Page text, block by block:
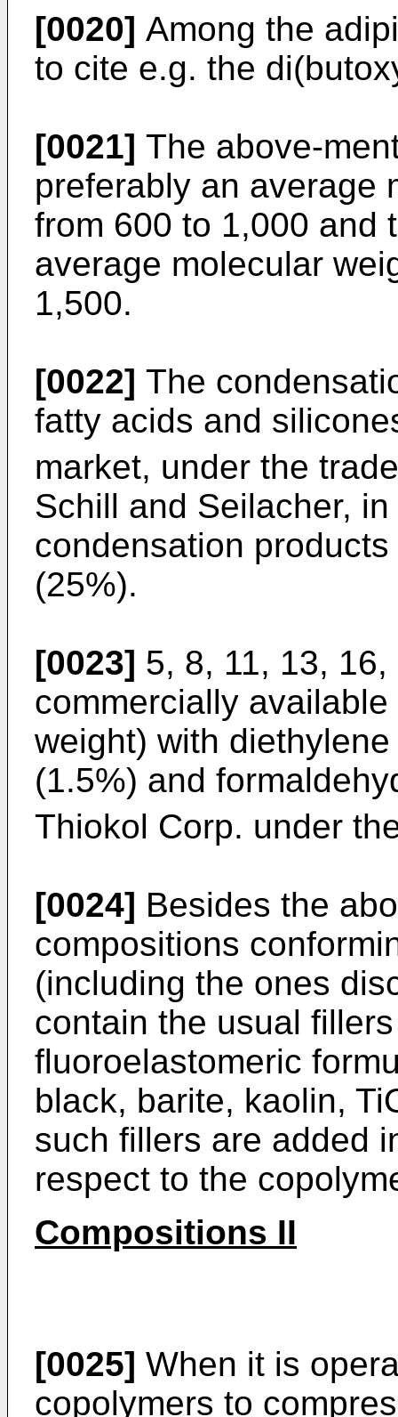
[0020] Among the
to cite e.g. the
[0021] The above-
preferably an average
from 600 to 1,000 and
average molecular
1,500.
[0022] The
fatty acids and
market, under the
Schill and Seilacher,
condensation
(25%).
[0023] 5, 8, 11, 13,
commercially
weight) with
(1.5%) and
Thiokol Corp. under
[0024] Besides the
compositions
(including the ones
contain the usual
fluoroelastomeric
black, barite, kaolin,
such fillers are added
respect to the
Compositions II
[0025] When it is
copolymers to